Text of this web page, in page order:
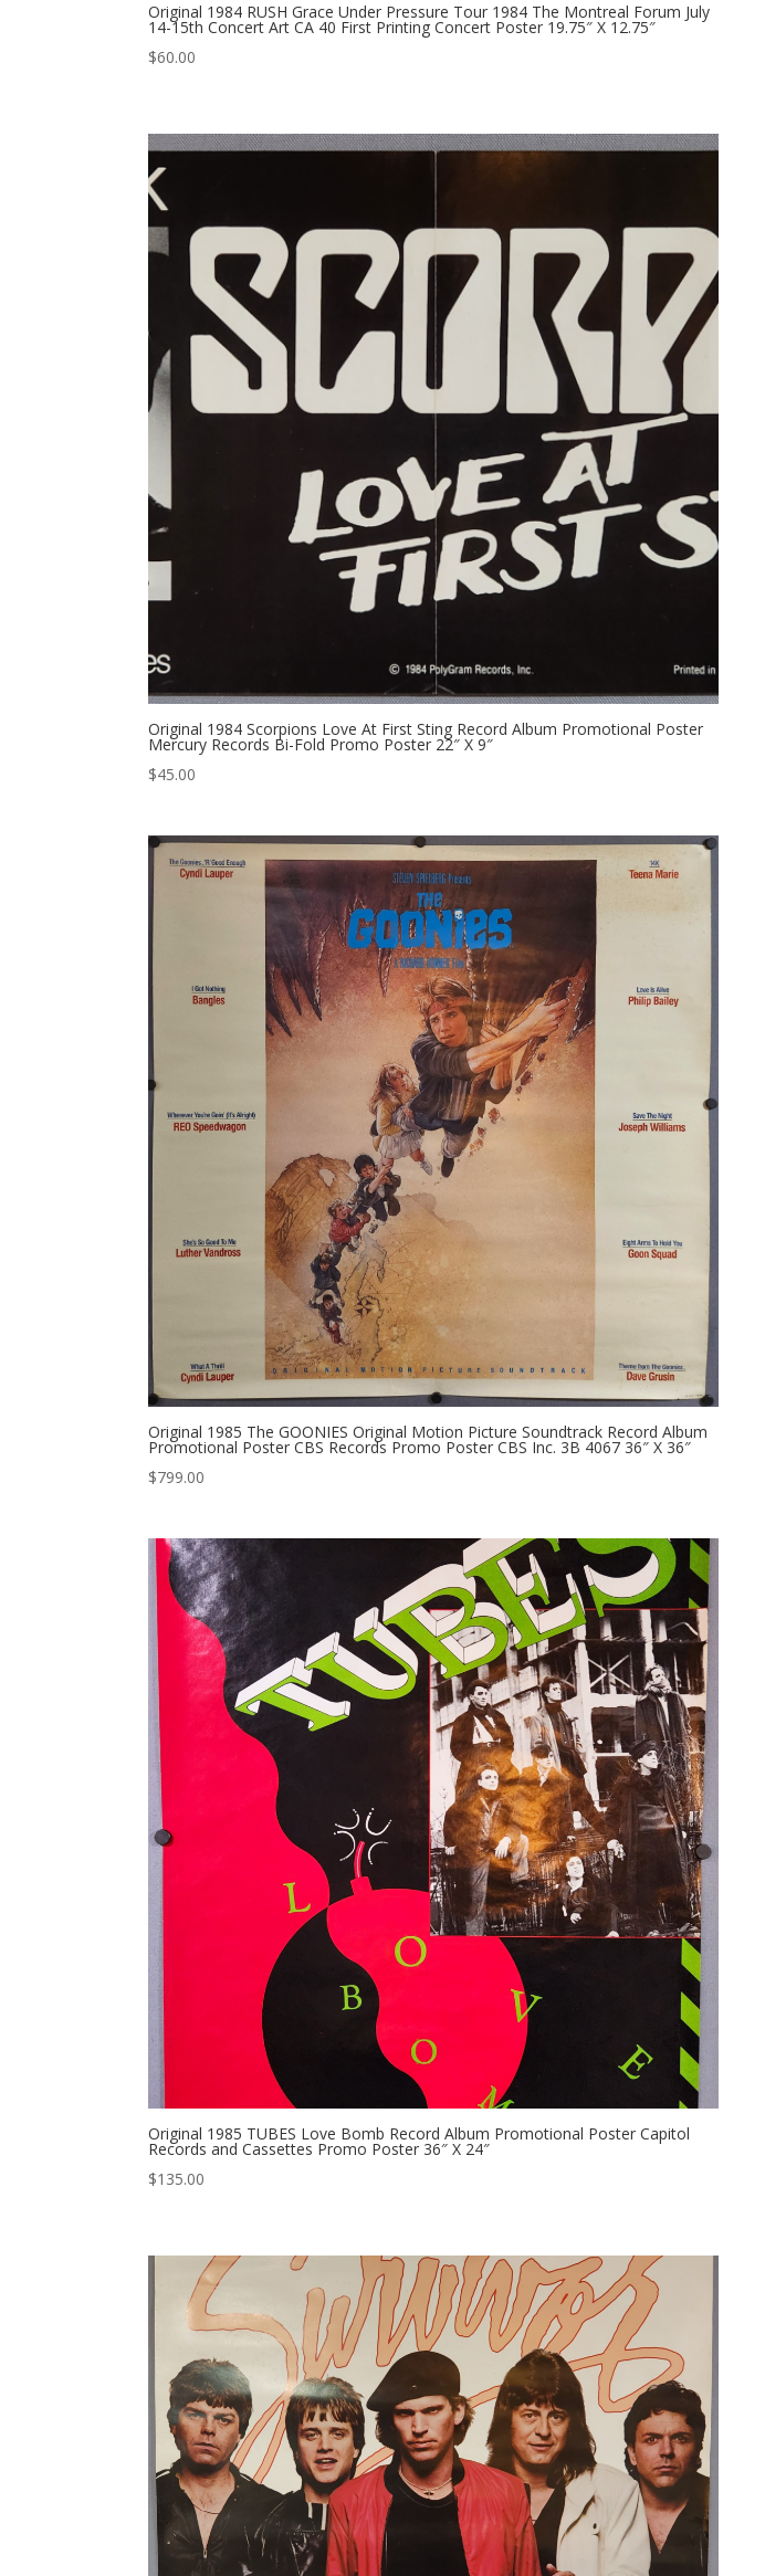
Original 1984 RUSH Grace Under Pressure Tour 1984 The Montreal Forum July
14-15th Concert Art CA 40 First Printing Concert Poster 19.75″ X 12.75″
$60.00
Original 1984 Scorpions Love At First Sting Record Album Promotional Poster
Mercury Records Bi-Fold Promo Poster 22″ X 9″
$45.00
Original 1985 The GOONIES Original Motion Picture Soundtrack Record Album
Promotional Poster CBS Records Promo Poster CBS Inc. 3B 4067 36″ X 36″
$799.00
Original 1985 TUBES Love Bomb Record Album Promotional Poster Capitol
Records and Cassettes Promo Poster 36″ X 24″
$135.00